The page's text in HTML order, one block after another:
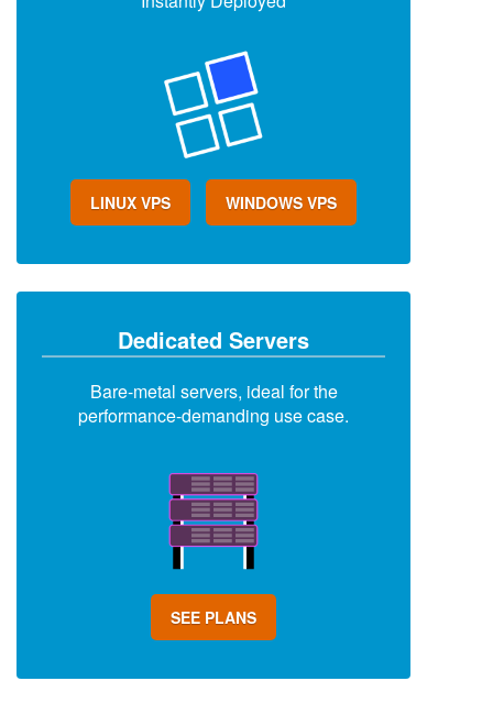
LINUX VPS WINDOWS VPS
Dedicated Servers
Bare-metal servers, ideal for the
performance-demanding use case.
SEE PLANS